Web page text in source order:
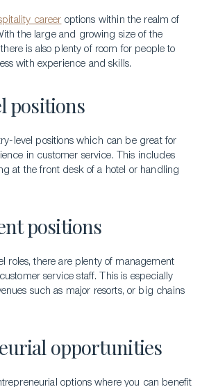
career options within the realm of
the large and growing size of the
is also plenty of room for people to
with experience and skills.
positions
level positions which can be great for
in customer service. This includes
at the front desk of a hotel or handling
positions
roles, there are plenty of management
service staff. This is especially
such as major resorts, or big chains
opportunities
options where you can benefit